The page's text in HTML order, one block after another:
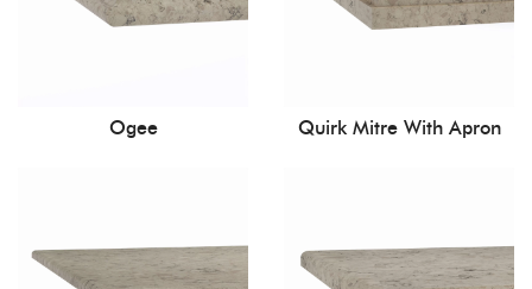
Ogee Quirk Mitre With Apron